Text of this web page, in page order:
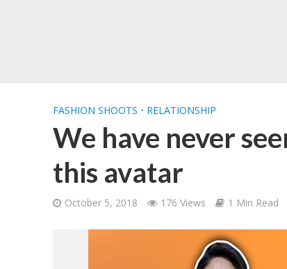
FASHION SHOOTS • RELATIONSHIP
We have never
this avatar
October 5, 2018 176 Views 1 Min Read